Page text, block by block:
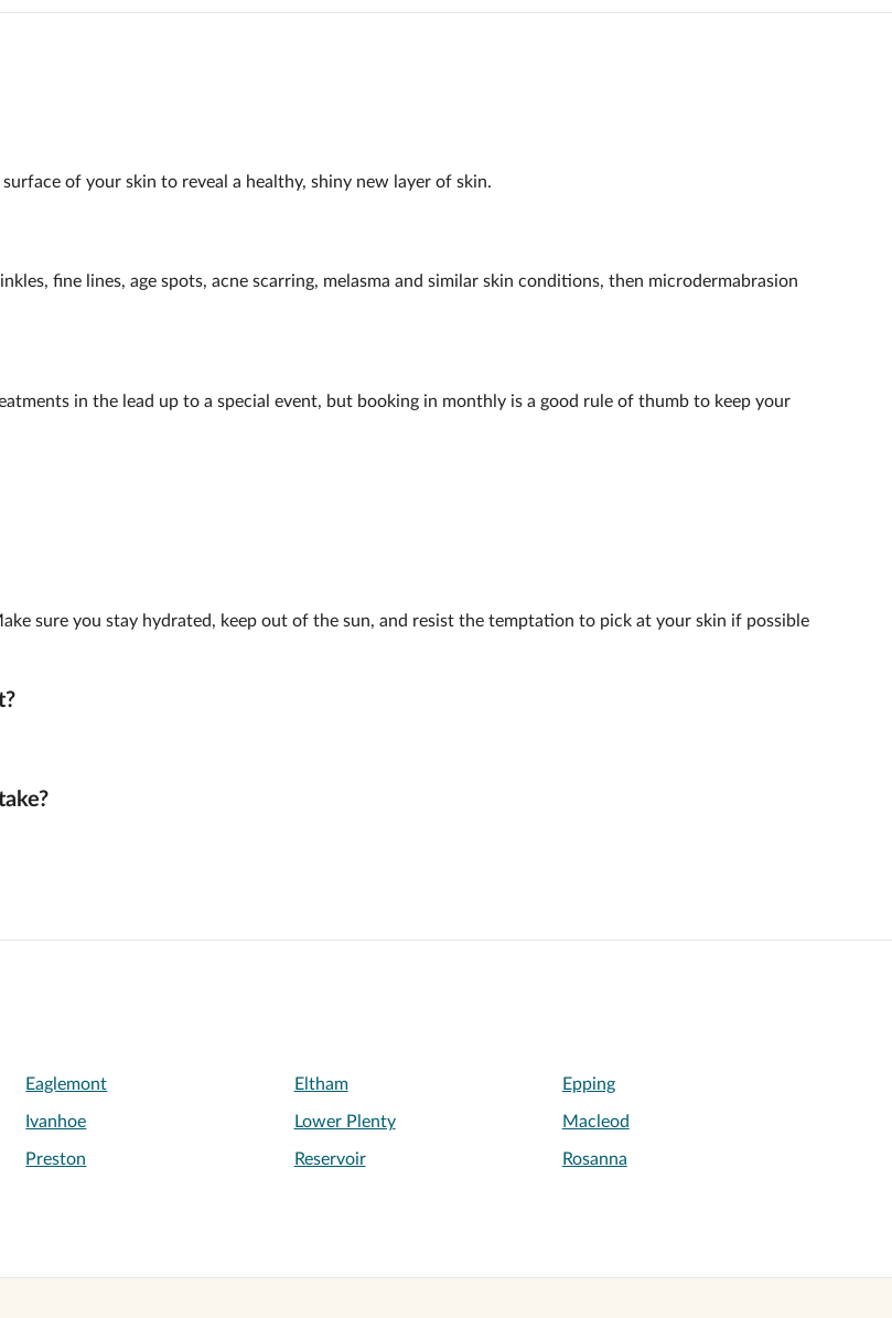
of your skin to reveal a healthy, shiny new layer of skin.
fine lines, age spots, acne scarring, melasma and similar skin conditions, then microdermabrasion
in the lead up to a special event, but booking in monthly is a good rule of thumb to keep your
sure you stay hydrated, keep out of the sun, and resist the temptation to pick at your skin if possible
Eaglemont Eltham Epping
Ivanhoe Lower Plenty Macleod
Preston Reservoir Rosanna